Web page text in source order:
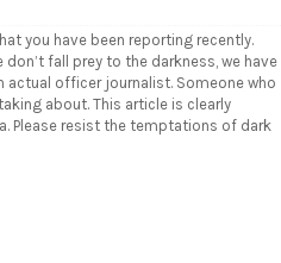
you have been reporting recently.
don’t fall prey to the darkness, we have
actual officer journalist. Someone who
about. This article is clearly
Please resist the temptations of dark